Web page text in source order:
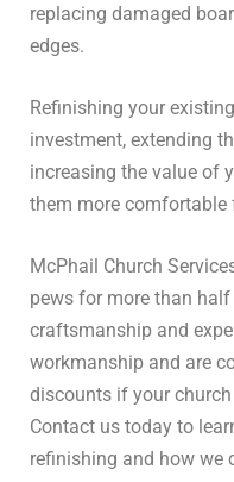
replacing damaged
edges.
Refinishing your
investment, extending
increasing the value of
them more comfortable
McPhail Church
pews for more than half
craftsmanship and
workmanship and are
discounts if your
Contact us today to
refinishing and how we